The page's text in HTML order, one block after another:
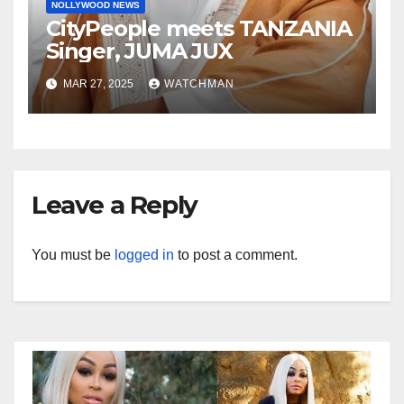
NOLLYWOOD NEWS
CityPeople meets TANZANIA
Singer, JUMA JUX
MAR 27, 2025 WATCHMAN
Leave a Reply
You must be logged in to post a comment.